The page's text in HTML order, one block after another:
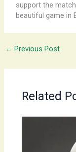
support the
beautiful game in
← Previous Post
Related